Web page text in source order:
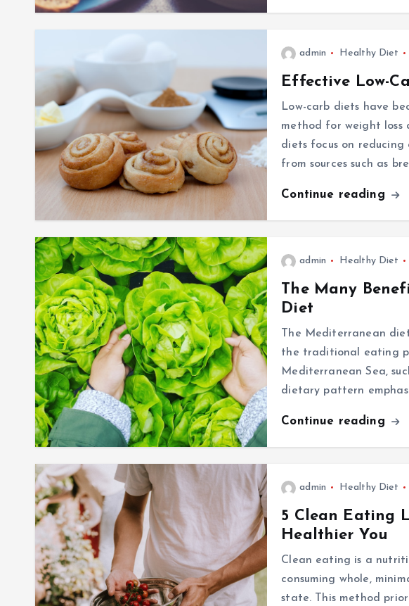
admin Healthy Diet
Effective Low-
Low-carb diets have
method for weight loss
diets focus on
from sources such as
Continue reading
admin Healthy Diet
The Many
Diet
The Mediterranean
the traditional eating
Mediterranean Sea,
dietary pattern
Continue reading
admin Healthy Diet
5 Clean Eating
Healthier You
Clean eating is a
consuming whole,
state. This method